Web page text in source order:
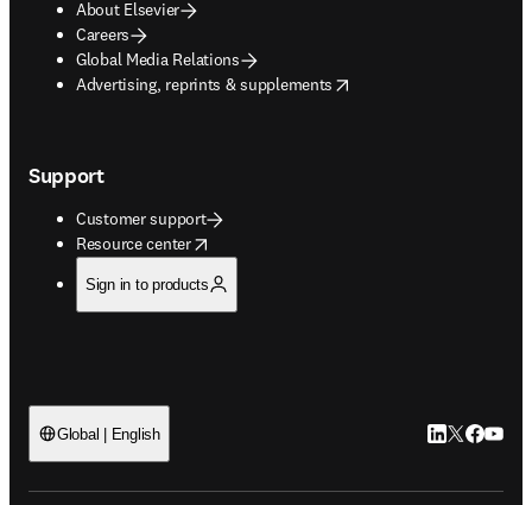
About Elsevier
Careers
Global Media Relations
Advertising, reprints & supplements
opens in new tab/window
Support
Customer support
Resource center
opens in new tab/window
Sign in to products
Global | English LinkedIn
Twitter